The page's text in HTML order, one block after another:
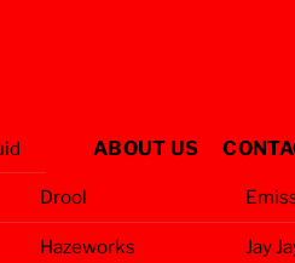
Drool
Hazeworks Jay
ABOUT US